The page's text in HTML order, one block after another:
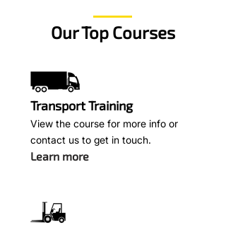
Our Top Courses
View the course for more info or
contact us to get in touch.
Learn more
Transport Training